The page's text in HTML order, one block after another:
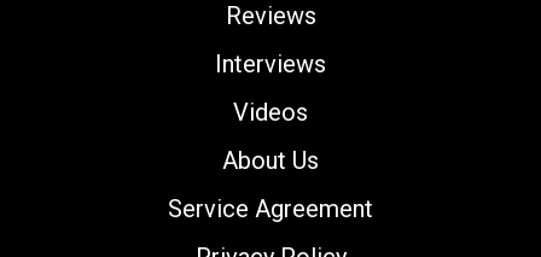
Reviews
Interviews
Videos
About Us
Service Agreement